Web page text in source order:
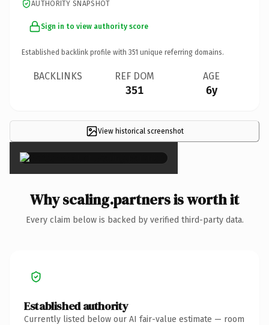
AUTHORITY SNAPSHOT
Sign in to view authority score
Established backlink profile with 351 unique referring domains.
BACKLINKS REF DOM
351
AGE
6y
View historical screenshot
×
Why scaling.partners is worth it
Every claim below is backed by verified third-party data.
Established authority
Currently listed below our AI fair-value estimate — room